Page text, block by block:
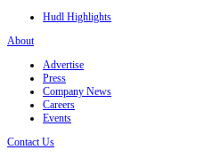
Hudl Highlights
About
Advertise
Press
Company News
Careers
Events
Contact Us